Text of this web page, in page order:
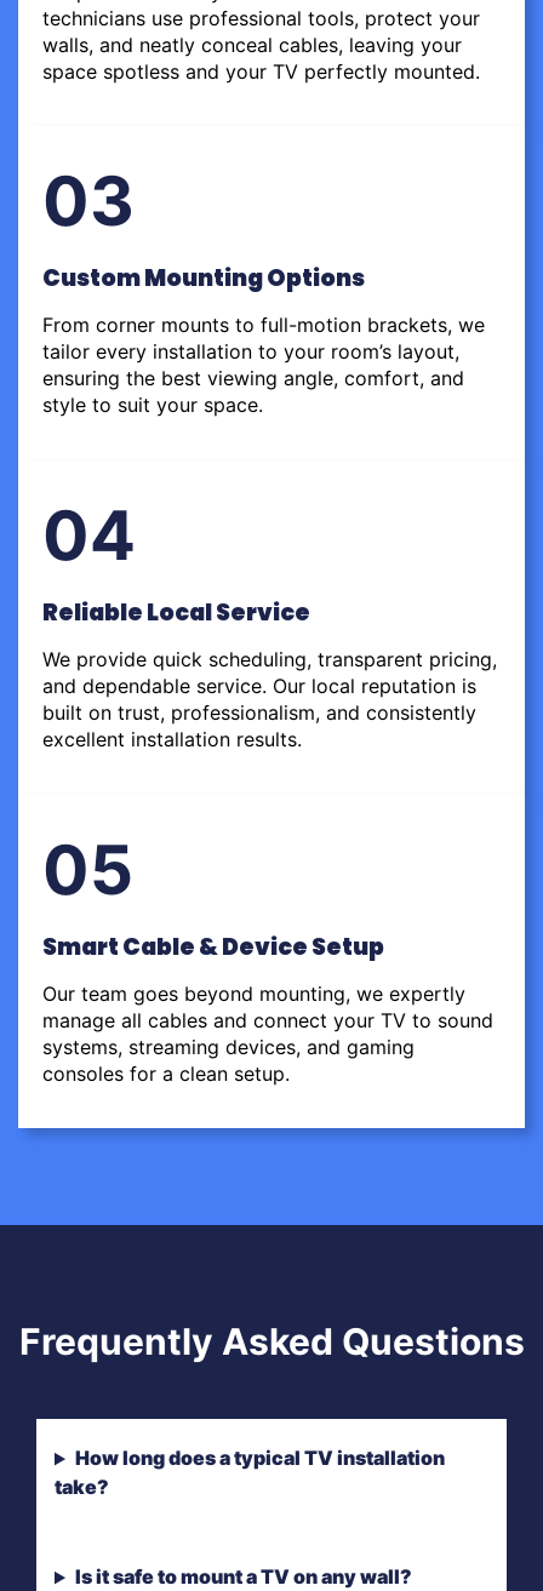
technicians use professional tools, protect your
walls, and neatly conceal cables, leaving your
space spotless and your TV perfectly mounted.
03
Custom Mounting Options
From corner mounts to full-motion brackets, we
tailor every installation to your room’s layout,
ensuring the best viewing angle, comfort, and
style to suit your space.
04
Reliable Local Service
We provide quick scheduling, transparent pricing,
and dependable service. Our local reputation is
built on trust, professionalism, and consistently
excellent installation results.
05
Smart Cable & Device Setup
Our team goes beyond mounting, we expertly
manage all cables and connect your TV to sound
systems, streaming devices, and gaming
consoles for a clean setup.
Frequently Asked Questions
How long does a typical TV installation
take?
Is it safe to mount a TV on any wall?